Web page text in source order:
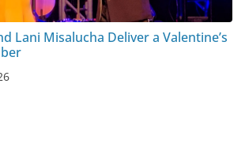
Lani Misalucha Deliver a Valentine’s